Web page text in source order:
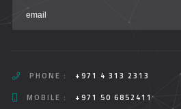
PHONE :
+971 4 313 2313
MOBILE :
+971 50 6852411